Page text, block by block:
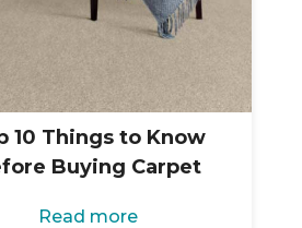
10 Things to Know
Buying Carpet
Read more